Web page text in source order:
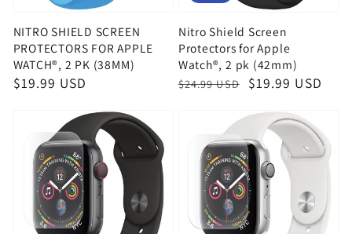
NITRO SHIELD SCREEN
PROTECTORS FOR APPLE
WATCH®, 2 PK (38MM)
Regular
$19.99 USD
Nitro Shield Screen
Protectors for Apple
Watch®, 2 pk (42mm)
Regular
$24.99 USD
Sale
$19.99 USD